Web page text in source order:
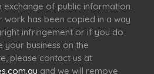
exchange of public information.
work has been copied in a way
infringement or if you do
business on the
please contact us at
and we will remove